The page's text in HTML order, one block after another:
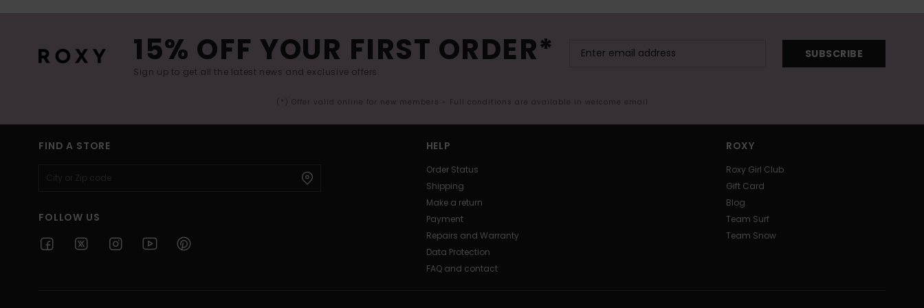
15% OFF YOUR FIRST ORDER*
Sign up to get all the latest news and exclusive offers.
SUBSCRIBE
(*) Offer valid online for new members - Full conditions are available in welcome email
FIND A STORE
FOLLOW US
HELP
Order Status
Shipping
Make a return
Payment
Repairs and Warranty
Data Protection
FAQ and contact
ROXY
Roxy Girl Club
Gift Card
Blog
Team Surf
Team Snow